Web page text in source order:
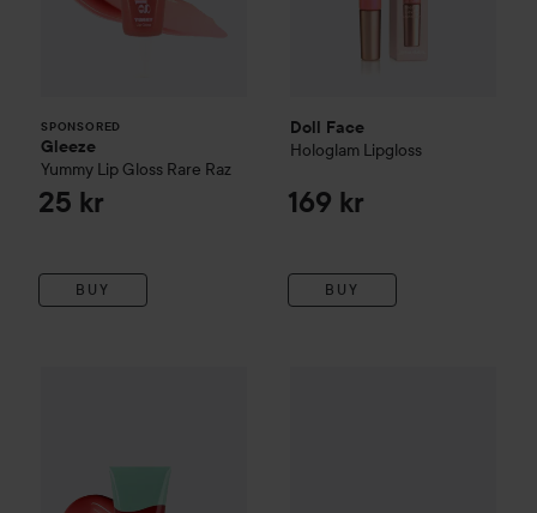
SPONSORED
Gleeze
Yummy Lip Gloss Rare Raz
25 kr
BUY
Doll Face
Hologlam Lipgloss
169 kr
BUY